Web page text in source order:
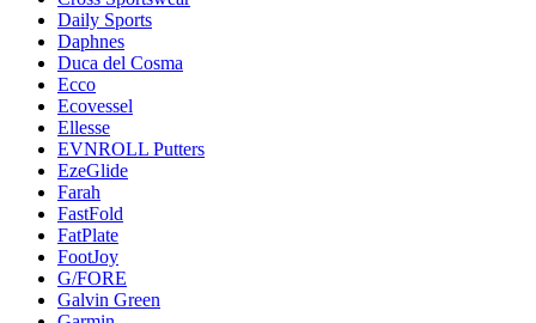
Daily Sports
Daphnes
Duca del Cosma
Ecco
Ecovessel
Ellesse
EVNROLL Putters
EzeGlide
Farah
FastFold
FatPlate
FootJoy
G/FORE
Galvin Green